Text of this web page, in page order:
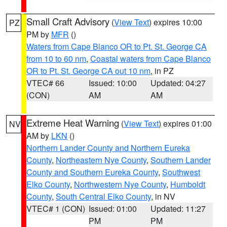
PZ Small Craft Advisory (View Text) expires 10:00
PM by MFR ()
Waters from Cape Blanco OR to Pt. St. George CA
from 10 to 60 nm, Coastal waters from Cape Blanco
OR to Pt. St. George CA out 10 nm, in PZ
VTEC# 66
(CON)
Issued: 10:00
AM
Updated: 04:27
AM
NV Extreme Heat Warning (View Text) expires 01:00
AM by LKN ()
Northern Lander County and Northern Eureka
County, Northeastern Nye County, Southern Lander
County and Southern Eureka County, Southwest
Elko County, Northwestern Nye County, Humboldt
County, South Central Elko County, in NV
VTEC# 1 (CON) Issued: 01:00
PM
Updated: 11:27
PM